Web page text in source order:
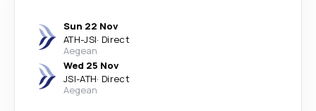
Sun 22 Nov
ATH-JSI· Direct
Aegean
Wed 25 Nov
JSI-ATH· Direct
Aegean